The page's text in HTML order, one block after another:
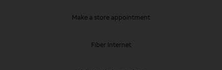
Make a store appointment
Fiber Internet